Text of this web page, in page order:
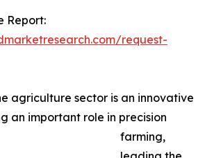
Report:
request-
agriculture sector is an innovative
an important role in precision
farming,